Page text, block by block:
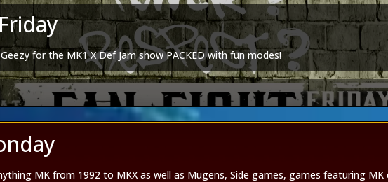
Spotify
|TikTok|Twitch|Discord
Kombat Group | Mortal Kombat Dangalangs
to Doydank: Spotify
|Artstation
for the MK1 X Def Jam show PACKED with fun modes!
MK from 1992 to MKX as well as Mugens, Side games, games featuring